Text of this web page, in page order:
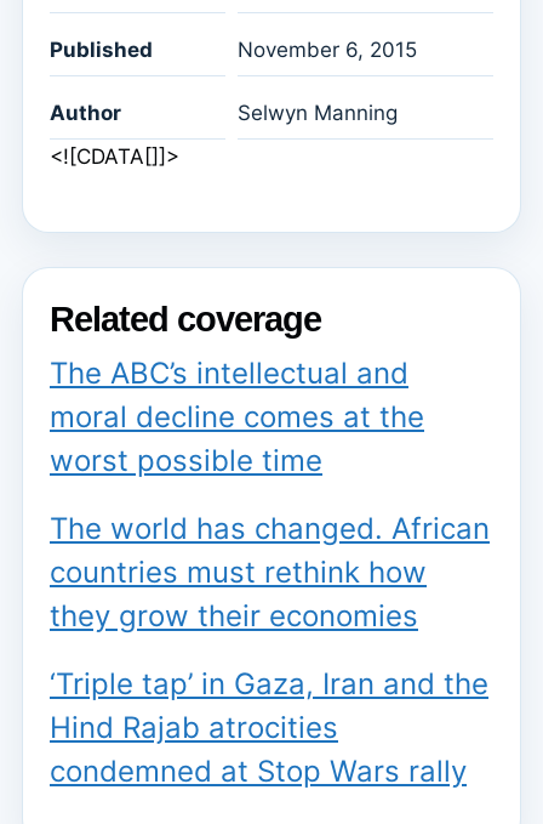
Published November 6, 2015
Author
Selwyn Manning
<![CDATA[]]>
Related coverage
The ABC’s intellectual and
moral decline comes at the
worst possible time
The world has changed. African
countries must rethink how
they grow their economies
‘Triple tap’ in Gaza, Iran and the
Hind Rajab atrocities
condemned at Stop Wars rally